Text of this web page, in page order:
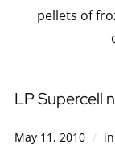
pellets of
LP Supercell
May 11, 2010 in